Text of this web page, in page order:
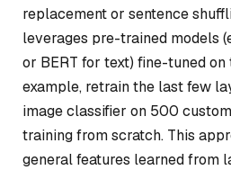
replacement or sentence
leverages pre-trained models
or BERT for text) fine-tuned
example, retrain the last few
image classifier on 500
training from scratch. This
general features learned from